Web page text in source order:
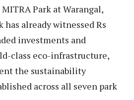
Park at Warangal,
has already witnessed Rs
investments and
class eco-infrastructure,
the sustainability
across all seven park